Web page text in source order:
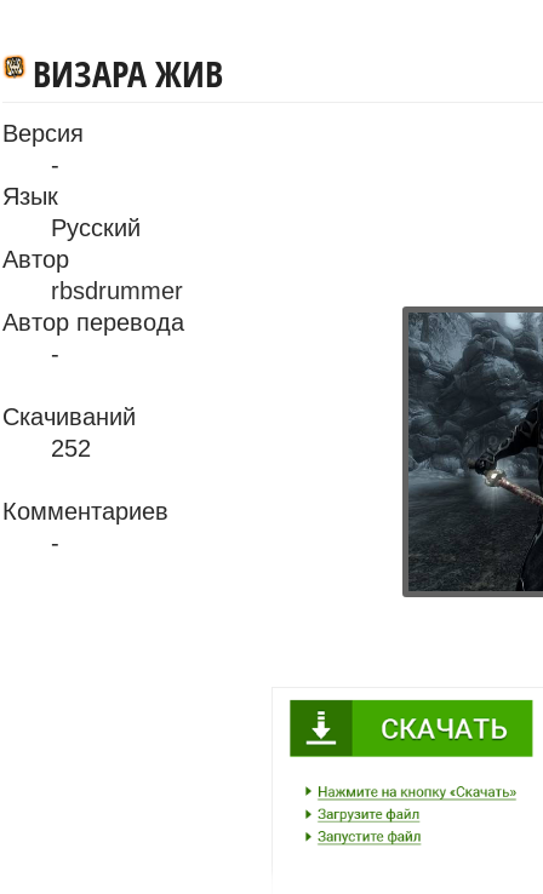
ВИЗАРА ЖИВ
Версия
-
Язык
Русский
Автор
rbsdrummer
Автор перевода
-
Скачиваний
252
Комментариев
-